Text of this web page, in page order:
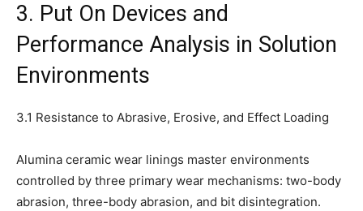
3. Put On Devices and
Performance Analysis in Solution
Environments
3.1 Resistance to Abrasive, Erosive, and Effect Loading
Alumina ceramic wear linings master environments
controlled by three primary wear mechanisms: two-body
abrasion, three-body abrasion, and bit disintegration.